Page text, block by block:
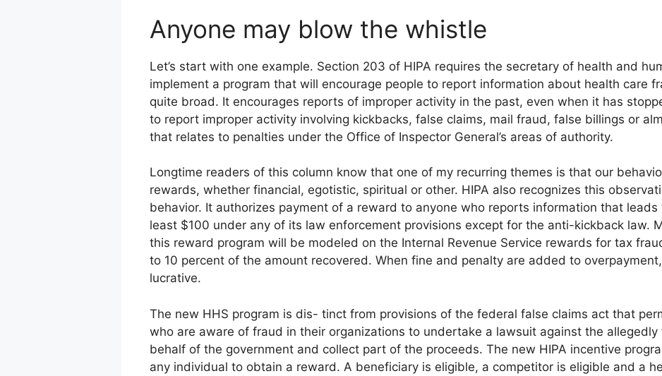
Anyone may blow the whistle
Let’s start with one example. Section 203 of HIPA requires the secretary of health and
implement a program that will encourage people to report information about health care
quite broad. It encourages reports of improper activity in the past, even when it has
to report improper activity involving kickbacks, false claims, mail fraud, false billings or
that relates to penalties under the Office of Inspector General’s areas of authority.
Longtime readers of this column know that one of my recurring themes is that our
rewards, whether financial, egotistic, spiritual or other. HIPA also recognizes this
behavior. It authorizes payment of a reward to anyone who reports information that
least $100 under any of its law enforcement provisions except for the anti-kickback law.
this reward program will be modeled on the Internal Revenue Service rewards for tax
to 10 percent of the amount recovered. When fine and penalty are added to
lucrative.
The new HHS program is dis- tinct from provisions of the federal false claims act that
who are aware of fraud in their organizations to undertake a lawsuit against the
behalf of the government and collect part of the proceeds. The new HIPA incentive
any individual to obtain a reward. A beneficiary is eligible, a competitor is eligible and a